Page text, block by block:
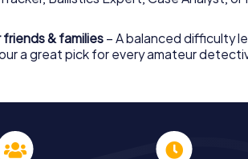
& families – A balanced difficulty
a great pick for every amateur